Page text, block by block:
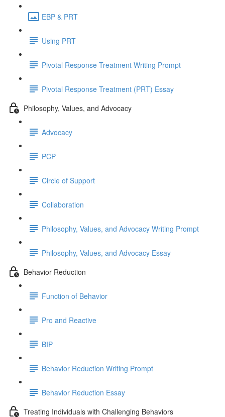
EBP & PRT
Using PRT
Pivotal Response Treatment Writing Prompt
Pivotal Response Treatment (PRT) Essay
Philosophy, Values, and Advocacy
Advocacy
PCP
Circle of Support
Collaboration
Philosophy, Values, and Advocacy Writing Prompt
Philosophy, Values, and Advocacy Essay
Behavior Reduction
Function of Behavior
Pro and Reactive
BIP
Behavior Reduction Writing Prompt
Behavior Reduction Essay
Treating Individuals with Challenging Behaviors